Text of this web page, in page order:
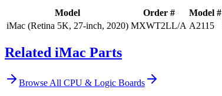
Model Order # Model #
iMac (Retina 5K, 27-inch, 2020) MXWT2LL/A A2115
Related iMac Parts
Browse All CPU & Logic Boards